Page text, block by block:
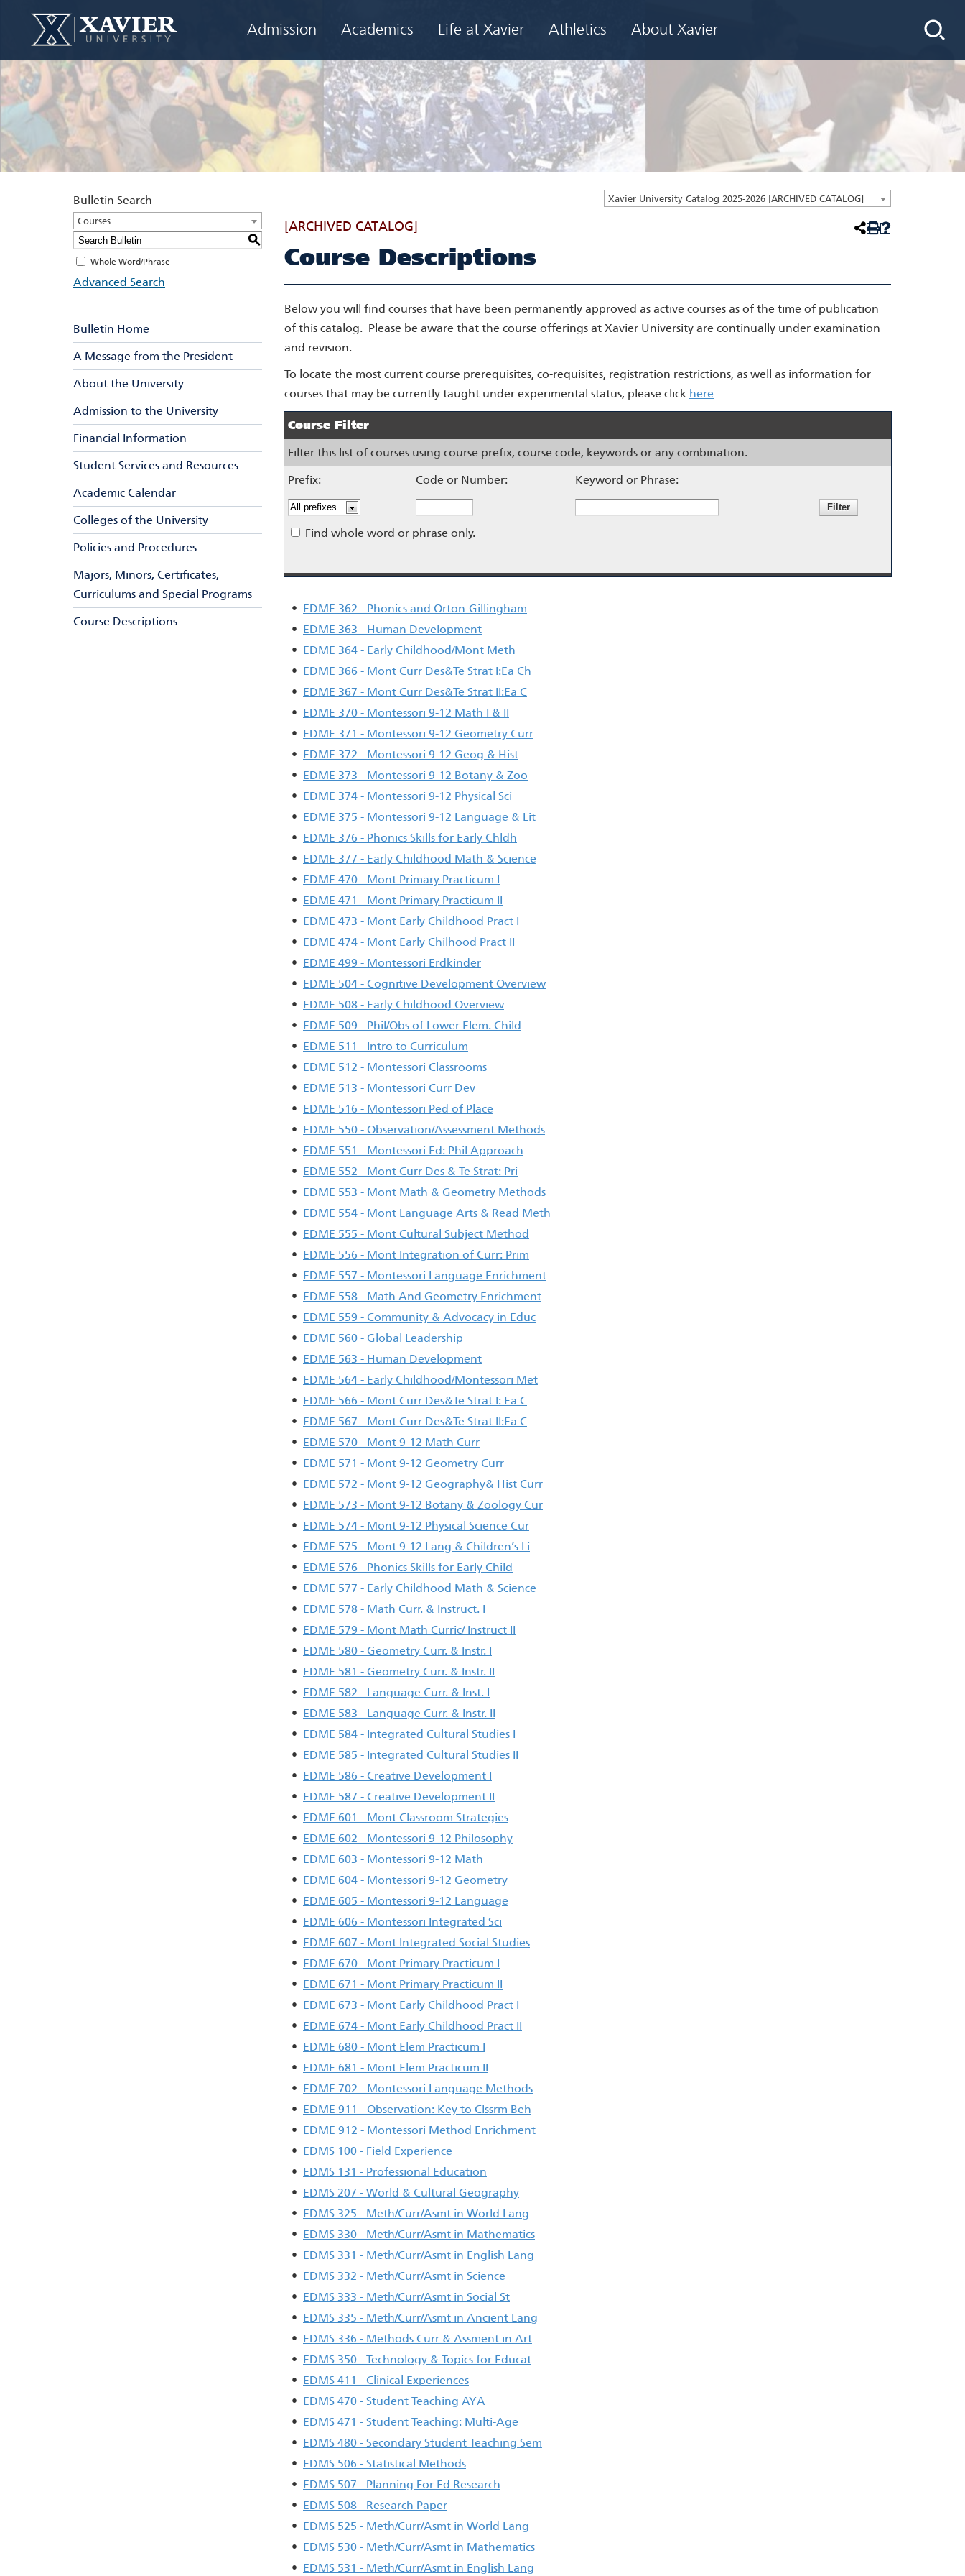
Admission Academics Life at Xavier Athletics About Xavier
Xavier University Catalog 2025-2026 [ARCHIVED CATALOG]
Bulletin Search
Courses
S
Whole Word/Phrase
Advanced Search
Bulletin Home
A Message from the President
About the University
Admission to the University
Financial Information
Student Services and Resources
Academic Calendar
Colleges of the University
Policies and Procedures
Majors, Minors, Certificates,
Curriculums and Special Programs
Course Descriptions
[ARCHIVED CATALOG]
Course Descriptions
Below you will find courses that have been permanently approved as active courses as of the time of publication
of this catalog. Please be aware that the course offerings at Xavier University are continually under examination
and revision.
To locate the most current course prerequisites, co-requisites, registration restrictions, as well as information for
courses that may be currently taught under experimental status, please click here
Course Filter
Filter this list of courses using course prefix, course code, keywords or any combination.
Prefix:
Code or Number: Keyword or Phrase:
Find whole word or phrase only.
• EDME 362 - Phonics and Orton-Gillingham
• EDME 363 - Human Development
• EDME 364 - Early Childhood/Mont Meth
• EDME 366 - Mont Curr Des&Te Strat I:Ea Ch
• EDME 367 - Mont Curr Des&Te Strat II:Ea C
• EDME 370 - Montessori 9-12 Math I & II
• EDME 371 - Montessori 9-12 Geometry Curr
• EDME 372 - Montessori 9-12 Geog & Hist
• EDME 373 - Montessori 9-12 Botany & Zoo
• EDME 374 - Montessori 9-12 Physical Sci
• EDME 375 - Montessori 9-12 Language & Lit
• EDME 376 - Phonics Skills for Early Chldh
• EDME 377 - Early Childhood Math & Science
• EDME 470 - Mont Primary Practicum I
• EDME 471 - Mont Primary Practicum II
• EDME 473 - Mont Early Childhood Pract I
• EDME 474 - Mont Early Chilhood Pract II
• EDME 499 - Montessori Erdkinder
• EDME 504 - Cognitive Development Overview
• EDME 508 - Early Childhood Overview
• EDME 509 - Phil/Obs of Lower Elem. Child
• EDME 511 - Intro to Curriculum
• EDME 512 - Montessori Classrooms
• EDME 513 - Montessori Curr Dev
• EDME 516 - Montessori Ped of Place
• EDME 550 - Observation/Assessment Methods
• EDME 551 - Montessori Ed: Phil Approach
• EDME 552 - Mont Curr Des & Te Strat: Pri
• EDME 553 - Mont Math & Geometry Methods
• EDME 554 - Mont Language Arts & Read Meth
• EDME 555 - Mont Cultural Subject Method
• EDME 556 - Mont Integration of Curr: Prim
• EDME 557 - Montessori Language Enrichment
• EDME 558 - Math And Geometry Enrichment
• EDME 559 - Community & Advocacy in Educ
• EDME 560 - Global Leadership
• EDME 563 - Human Development
• EDME 564 - Early Childhood/Montessori Met
• EDME 566 - Mont Curr Des&Te Strat I: Ea C
• EDME 567 - Mont Curr Des&Te Strat II:Ea C
• EDME 570 - Mont 9-12 Math Curr
• EDME 571 - Mont 9-12 Geometry Curr
• EDME 572 - Mont 9-12 Geography& Hist Curr
• EDME 573 - Mont 9-12 Botany & Zoology Cur
• EDME 574 - Mont 9-12 Physical Science Cur
• EDME 575 - Mont 9-12 Lang & Children’s Li
• EDME 576 - Phonics Skills for Early Child
• EDME 577 - Early Childhood Math & Science
• EDME 578 - Math Curr. & Instruct. I
• EDME 579 - Mont Math Curric/ Instruct II
• EDME 580 - Geometry Curr. & Instr. I
• EDME 581 - Geometry Curr. & Instr. II
• EDME 582 - Language Curr. & Inst. I
• EDME 583 - Language Curr. & Instr. II
• EDME 584 - Integrated Cultural Studies I
• EDME 585 - Integrated Cultural Studies II
• EDME 586 - Creative Development I
• EDME 587 - Creative Development II
• EDME 601 - Mont Classroom Strategies
• EDME 602 - Montessori 9-12 Philosophy
• EDME 603 - Montessori 9-12 Math
• EDME 604 - Montessori 9-12 Geometry
• EDME 605 - Montessori 9-12 Language
• EDME 606 - Montessori Integrated Sci
• EDME 607 - Mont Integrated Social Studies
• EDME 670 - Mont Primary Practicum I
• EDME 671 - Mont Primary Practicum II
• EDME 673 - Mont Early Childhood Pract I
• EDME 674 - Mont Early Childhood Pract II
• EDME 680 - Mont Elem Practicum I
• EDME 681 - Mont Elem Practicum II
• EDME 702 - Montessori Language Methods
• EDME 911 - Observation: Key to Clssrm Beh
• EDME 912 - Montessori Method Enrichment
• EDMS 100 - Field Experience
• EDMS 131 - Professional Education
• EDMS 207 - World & Cultural Geography
• EDMS 325 - Meth/Curr/Asmt in World Lang
• EDMS 330 - Meth/Curr/Asmt in Mathematics
• EDMS 331 - Meth/Curr/Asmt in English Lang
• EDMS 332 - Meth/Curr/Asmt in Science
• EDMS 333 - Meth/Curr/Asmt in Social St
• EDMS 335 - Meth/Curr/Asmt in Ancient Lang
• EDMS 336 - Methods Curr & Assment in Art
• EDMS 350 - Technology & Topics for Educat
• EDMS 411 - Clinical Experiences
• EDMS 470 - Student Teaching AYA
• EDMS 471 - Student Teaching: Multi-Age
• EDMS 480 - Secondary Student Teaching Sem
• EDMS 506 - Statistical Methods
• EDMS 507 - Planning For Ed Research
• EDMS 508 - Research Paper
• EDMS 525 - Meth/Curr/Asmt in World Lang
• EDMS 530 - Meth/Curr/Asmt in Mathematics
• EDMS 531 - Meth/Curr/Asmt in English Lang